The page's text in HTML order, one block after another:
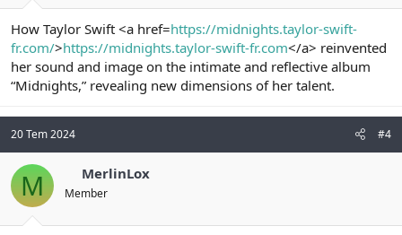
How Taylor Swift <a href=https://midnights.taylor-swift-
fr.com/>https://midnights.taylor-swift-fr.com</a> reinvented
her sound and image on the intimate and reflective album
“Midnights,” revealing new dimensions of her talent.
20 Tem 2024 #4
M MerlinLox
Member